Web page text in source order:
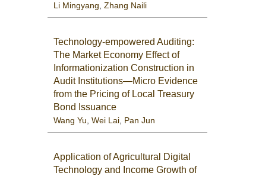
Li Mingyang Zhang Naili
Technology-empowered Auditing:
The Market Economy Effect of
Informationization Construction in
Audit Institutions—Micro Evidence
from the Pricing of Local Treasury
Bond Issuance
Wang Yu Wei Lai, Pan Jun
Application of Agricultural Digital
Technology and Income Growth of